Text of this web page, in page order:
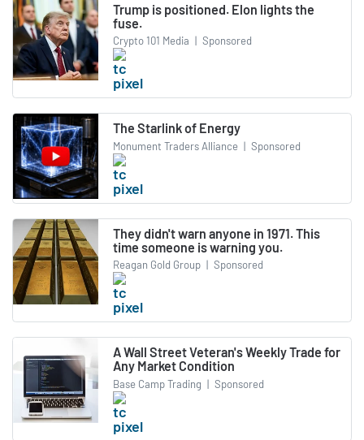
Trump is positioned. Elon lights the
fuse.
Crypto 101 Media | Sponsored
The Starlink of Energy
Monument Traders Alliance | Sponsored
They didn't warn anyone in 1971. This
time someone is warning you.
Reagan Gold Group | Sponsored
A Wall Street Veteran's Weekly Trade for
Any Market Condition
Base Camp Trading | Sponsored